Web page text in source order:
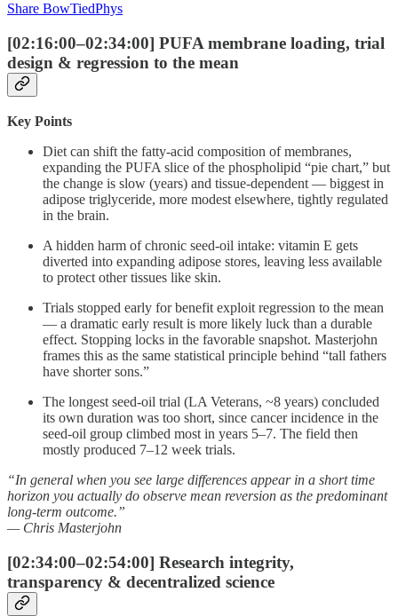
Share BowTiedPhys
[02:16:00–02:34:00] PUFA membrane loading, trial
design & regression to the mean
Key Points
Diet can shift the fatty-acid composition of membranes,
expanding the PUFA slice of the phospholipid “pie chart,” but
the change is slow (years) and tissue-dependent — biggest in
adipose triglyceride, more modest elsewhere, tightly regulated
in the brain.
A hidden harm of chronic seed-oil intake: vitamin E gets
diverted into expanding adipose stores, leaving less available
to protect other tissues like skin.
Trials stopped early for benefit exploit regression to the mean
— a dramatic early result is more likely luck than a durable
effect. Stopping locks in the favorable snapshot. Masterjohn
frames this as the same statistical principle behind “tall fathers
have shorter sons.”
The longest seed-oil trial (LA Veterans, ~8 years) concluded
its own duration was too short, since cancer incidence in the
seed-oil group climbed most in years 5–7. The field then
mostly produced 7–12 week trials.
“In general when you see large differences appear in a short time
horizon you actually do observe mean reversion as the predominant
long-term outcome.”
— Chris Masterjohn
[02:34:00–02:54:00] Research integrity,
transparency & decentralized science